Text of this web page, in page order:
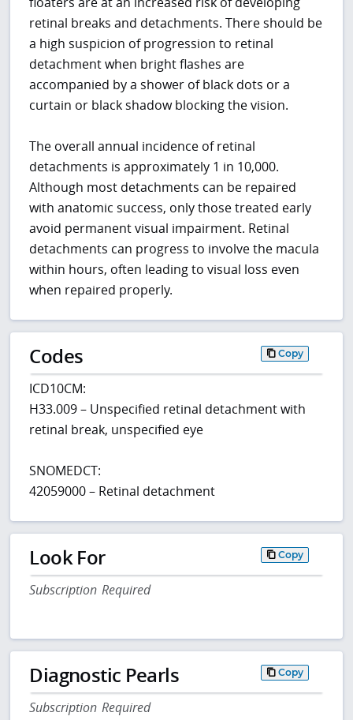
retinal breaks and detachments. There should be
a high suspicion of progression to retinal
detachment when bright flashes are
accompanied by a shower of black dots or a
curtain or black shadow blocking the vision.
The overall annual incidence of retinal
detachments is approximately 1 in 10,000.
Although most detachments can be repaired
with anatomic success, only those treated early
avoid permanent visual impairment. Retinal
detachments can progress to involve the macula
within hours, often leading to visual loss even
when repaired properly.
Codes Copy
ICD10CM:
H33.009 – Unspecified retinal detachment with
retinal break, unspecified eye
SNOMEDCT:
42059000 – Retinal detachment
Look For Copy
Subscription Required
Diagnostic Pearls Copy
Subscription Required